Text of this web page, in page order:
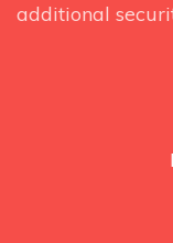
additional